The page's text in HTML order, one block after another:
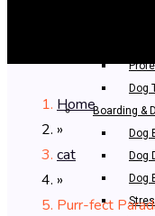
Dog
Boarding &
Dog
Dog
Dog
Home
»
cat
»
Purr-fect